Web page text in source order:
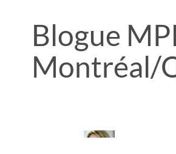
Blogue MPI
Montréal/